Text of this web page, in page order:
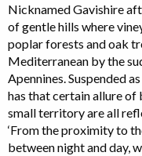
Nicknamed Gavishire
of gentle hills where
poplar forests and oak
Mediterranean by the
Apennines. Suspended
has that certain allure of
small territory are all
‘From the proximity to
between night and day,